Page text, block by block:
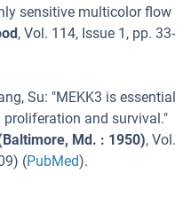
sensitive multicolor flow
, Vol. 114, Issue 1 , pp. 33-
Su: "MEKK3 is essential
and survival."
Md. : 1950), Vol.
) (PubMed).